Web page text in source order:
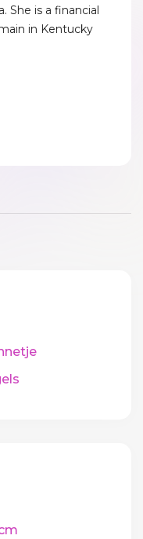
She is a financial
in Kentucky